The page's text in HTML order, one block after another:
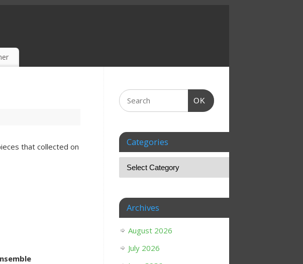
that collected on
OK
Categories
Archives
August 2026
July 2026